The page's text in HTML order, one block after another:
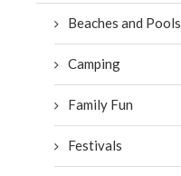
Beaches and Pools
Camping
Family Fun
Festivals